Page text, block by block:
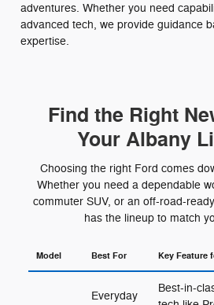
adventures. Whether you need
advanced tech, we provide guidance
expertise.
Find the Right
Your Albany
Choosing the right Ford comes
Whether you need a dependable
commuter SUV, or an off-road-
has the lineup to match
Model Best For Key Feature
Everyday
Best-in-